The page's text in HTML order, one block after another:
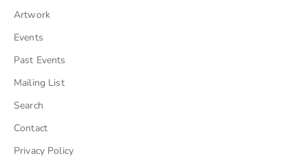
Artwork
Events
Past Events
Mailing List
Search
Contact
Privacy Policy